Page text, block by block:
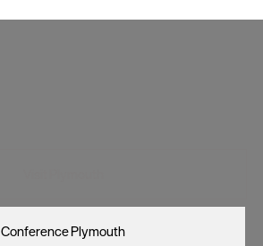
Conference Plymouth